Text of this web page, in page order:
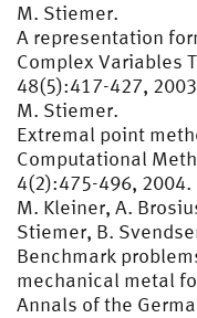
M. Stiemer.
A representation
Complex Variables
48(5):417-427,
M. Stiemer.
Extremal point
Computational
4(2):475-496, 2004.
M. Kleiner, A.
Stiemer, B.
Benchmark
mechanical metal
Annals of the